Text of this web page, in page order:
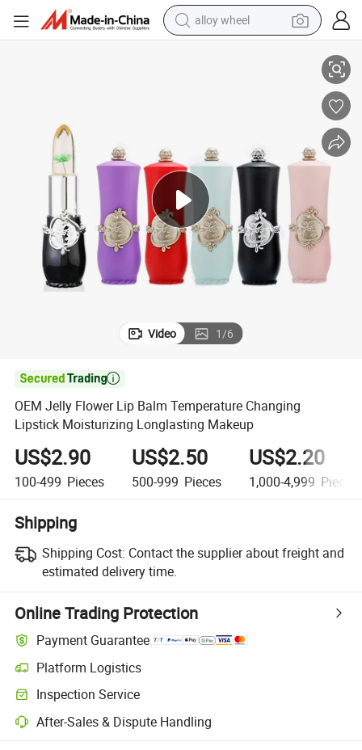
alloy wheel
powder
basketball shoe
reagent
Video 1/6

OEM Jelly Flower Lip Balm Temperature Changing
Lipstick Moisturizing Longlasting Makeup
US$2.90
100-499 Pieces
US$2.50
500-999 Pieces
US$2.20
1,000-4,999 Pieces
Shipping
Shipping Cost: Contact the supplier about freight and
estimated delivery time.
Online Trading Protection
Payment Guarantee
Platform Logistics
Clearer shipment tracking with platform-supported logistics.
Inspection Service
Optional pre-shipment inspection for quality and quantity checks.
After-Sales & Dispute Handling
Platform-assisted dispute resolution, including refunds or returns